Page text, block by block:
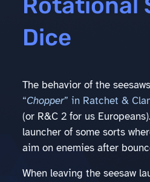
Rotational
Dice
The behavior of the
“Chopper” in Ratchet &
(or R&C 2 for us
launcher of some sorts
aim on enemies after
When leaving the seesaw